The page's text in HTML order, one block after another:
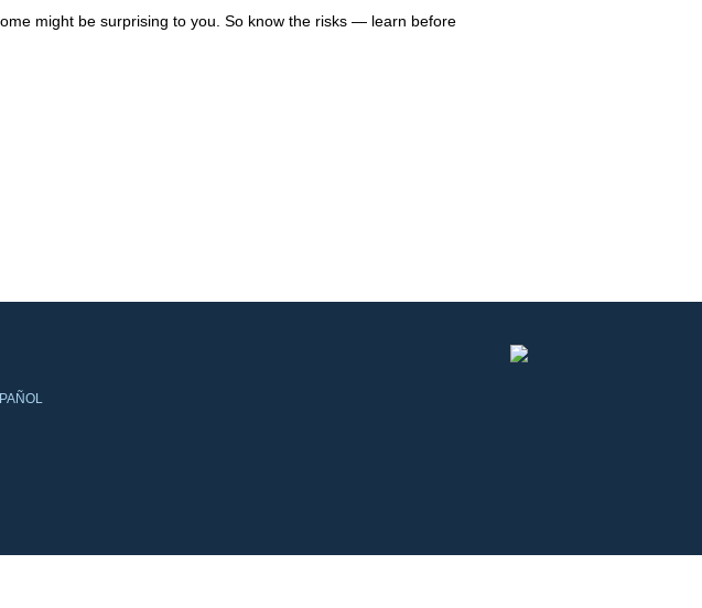
might be surprising to you. So know the risks — learn before